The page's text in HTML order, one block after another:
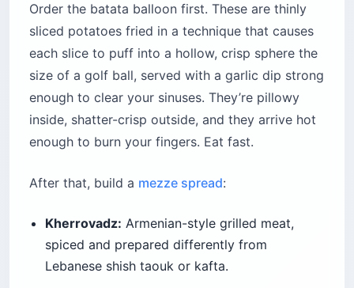
Order the batata balloon first. These are thinly
sliced potatoes fried in a technique that causes
each slice to puff into a hollow, crisp sphere the
size of a golf ball, served with a garlic dip strong
enough to clear your sinuses. They’re pillowy
inside, shatter-crisp outside, and they arrive hot
enough to burn your fingers. Eat fast.
After that, build a mezze spread:
Kherrovadz: Armenian-style grilled meat,
spiced and prepared differently from
Lebanese shish taouk or kafta.